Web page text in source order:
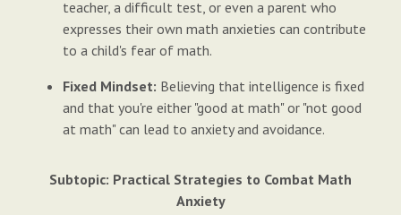
teacher, a difficult test, or even a parent who
expresses their own math anxieties can contribute
to a child's fear of math.
Fixed Mindset: Believing that intelligence is fixed
and that you're either "good at math" or "not good
at math" can lead to anxiety and avoidance.
Subtopic: Practical Strategies to Combat Math
Anxiety